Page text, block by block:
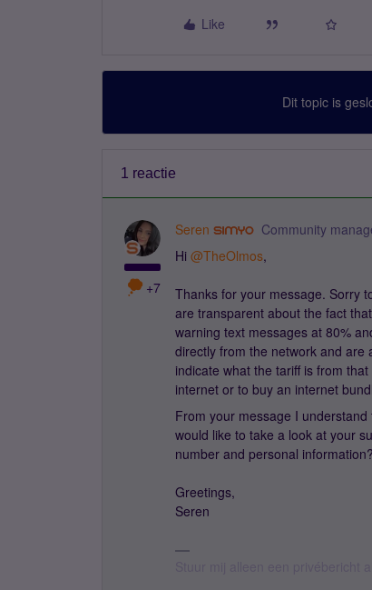
Like
Dit topic is
1 reactie
+7
Seren Community
Hi @TheOlmos,
Thanks for your message. Sorry
are transparent about the fact
warning text messages at 80%
directly from the network and are
indicate what the tariff is from
internet or to buy an internet
From your message I
would like to take a look at your
number and personal information?
Greetings,
Seren